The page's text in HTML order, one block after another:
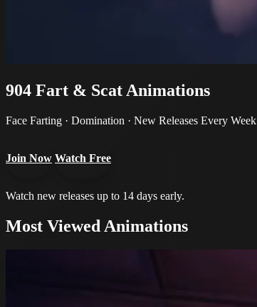
904 Fart & Scat Animations
Face Farting · Domination · New Releases Every Week
Join Now Watch Free
Watch new releases up to 14 days early.
Most Viewed Animations